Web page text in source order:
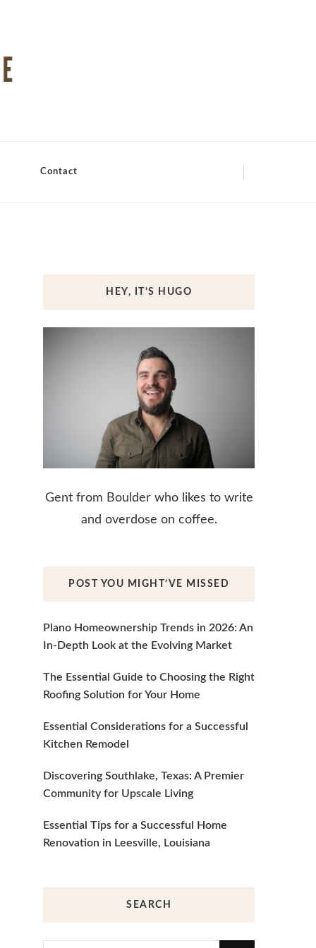
Contact
HEY, IT’S HUGO
Gent from Boulder who likes to write
and overdose on coffee.
POST YOU MIGHT’VE MISSED
Plano Homeownership Trends in 2026: An
In-Depth Look at the Evolving Market
The Essential Guide to Choosing the Right
Roofing Solution for Your Home
Essential Considerations for a Successful
Kitchen Remodel
Discovering Southlake, Texas: A Premier
Community for Upscale Living
Essential Tips for a Successful Home
Renovation in Leesville, Louisiana
SEARCH